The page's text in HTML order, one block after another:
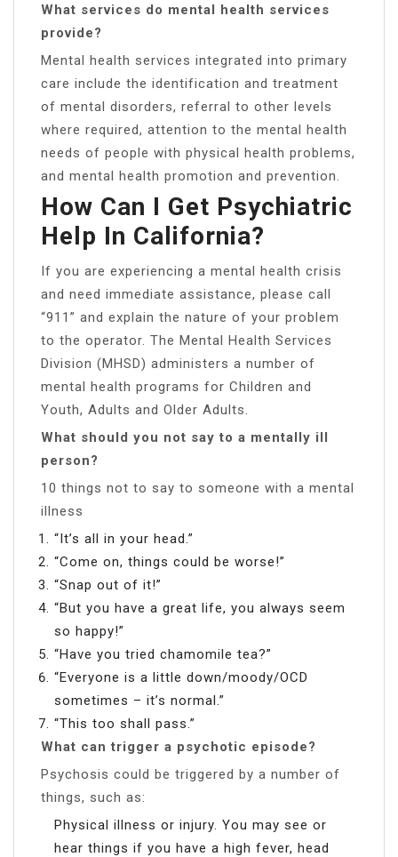
What services do mental health services
provide?
Mental health services integrated into primary
care include the identification and treatment
of mental disorders, referral to other levels
where required, attention to the mental health
needs of people with physical health problems,
and mental health promotion and prevention.
How Can I Get Psychiatric
Help In California?
If you are experiencing a mental health crisis
and need immediate assistance, please call
“911” and explain the nature of your problem
to the operator. ​The Mental Health Services
Division (MHSD) administers a number of
mental health programs for Children and
Youth, Adults and Older Adults.
What should you not say to a mentally ill
person?
10 things not to say to someone with a mental
illness
“It’s all in your head.”
“Come on, things could be worse!”
“Snap out of it!”
“But you have a great life, you always seem
so happy!”
“Have you tried chamomile tea?”
“Everyone is a little down/moody/OCD
sometimes – it’s normal.”
“This too shall pass.”
What can trigger a psychotic episode?
Psychosis could be triggered by a number of
things, such as:
Physical illness or injury. You may see or
hear things if you have a high fever, head